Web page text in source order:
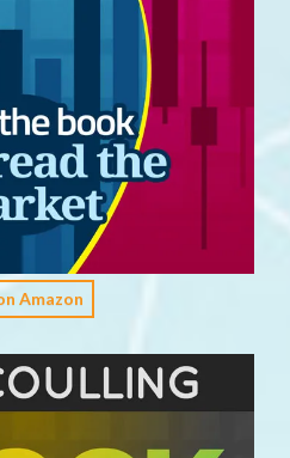
Amazon